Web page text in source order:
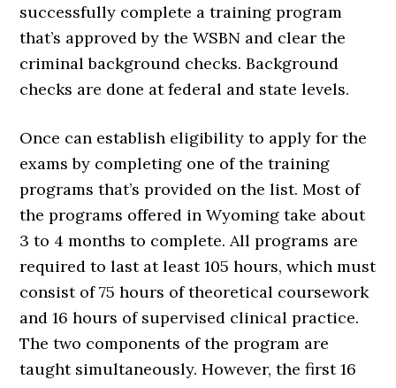
successfully complete a training program
that’s approved by the WSBN and clear the
criminal background checks. Background
checks are done at federal and state levels.
Once can establish eligibility to apply for the
exams by completing one of the training
programs that’s provided on the list. Most of
the programs offered in Wyoming take about
3 to 4 months to complete. All programs are
required to last at least 105 hours, which must
consist of 75 hours of theoretical coursework
and 16 hours of supervised clinical practice.
The two components of the program are
taught simultaneously. However, the first 16